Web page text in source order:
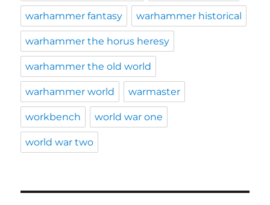
warhammer fantasy warhammer historical
warhammer the horus heresy
warhammer the old world
warhammer world warmaster
workbench world war one
world war two